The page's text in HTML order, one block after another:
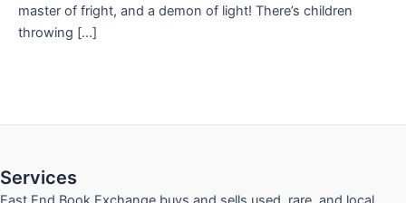
master of fright, and a demon of light! There’s children
throwing […]
Services